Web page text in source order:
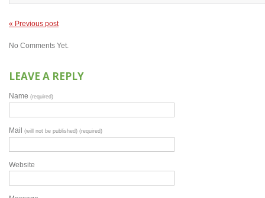
« Previous post
No Comments Yet.
LEAVE A REPLY
Name (required)
Mail (will not be published) (required)
Website